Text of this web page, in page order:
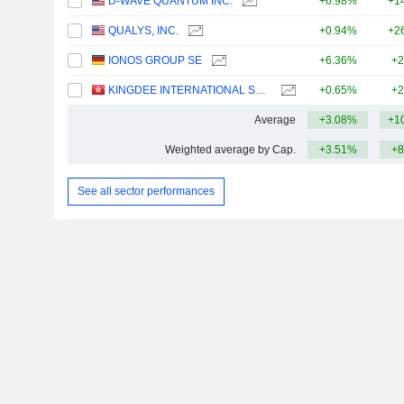
QUALYS, INC. +0.94%
IONOS GROUP SE +6.36%
KINGDEE INTERNATIONAL SOFTWARE GROUP COMPANY LIMITED +0.65%
Average +3.08%
Weighted average by Cap. +3.51%
See all sector performances